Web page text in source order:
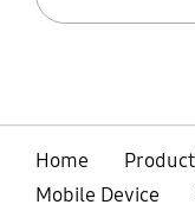
Home
Mobile Device